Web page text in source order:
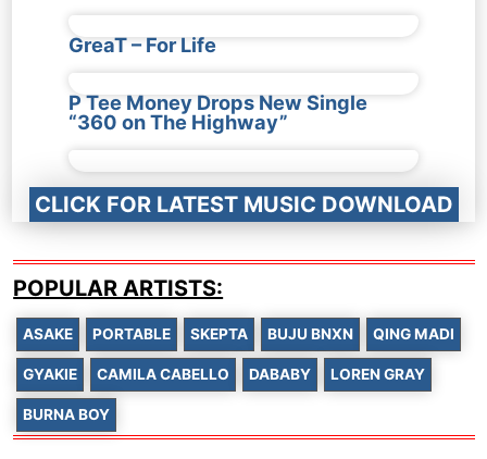
GreaT – For Life
P Tee Money Drops New Single
“360 on The Highway”
CLICK FOR LATEST MUSIC DOWNLOAD
POPULAR ARTISTS:
ASAKE PORTABLE SKEPTA BUJU BNXN QING MADI
GYAKIE CAMILA CABELLO DABABY LOREN GRAY
BURNA BOY